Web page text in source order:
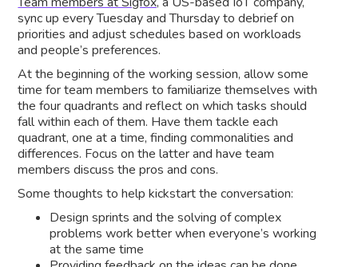
sync up every Tuesday and Thursday to debrief on
priorities and adjust schedules based on workloads
and people’s preferences.
At the beginning of the working session, allow some
time for team members to familiarize themselves with
the four quadrants and reflect on which tasks should
fall within each of them. Have them tackle each
quadrant, one at a time, finding commonalities and
differences. Focus on the latter and have team
members discuss the pros and cons.
Some thoughts to help kickstart the conversation:
Design sprints and the solving of complex
problems work better when everyone’s working
at the same time